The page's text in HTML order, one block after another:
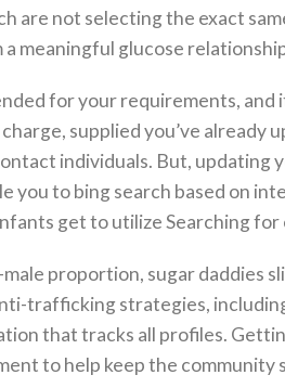
are not selecting the exact
meaningful glucose
for your requirements, and
supplied you’ve already
individuals. But,
you to bing search based on
get to utilize Searching
proportion, sugar daddies
trafficking strategies,
that tracks all profiles.
to help keep the